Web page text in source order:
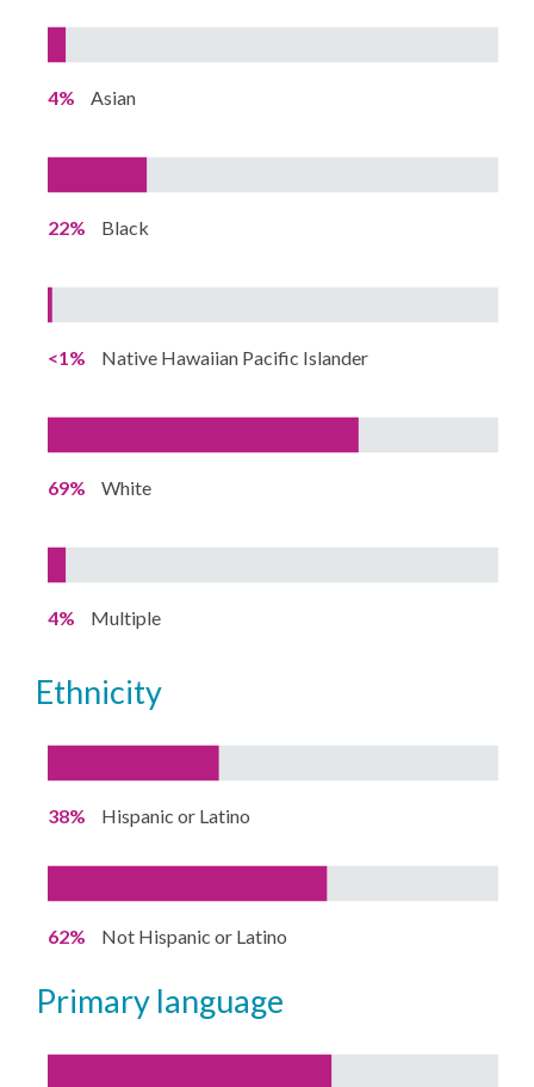
4% Asian
22% Black
<1% Native Hawaiian Pacific Islander
69% White
4% Multiple
ethnicity
38% Hispanic or Latino
62% Not Hispanic or Latino
primary language